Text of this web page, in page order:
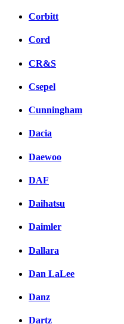
Corbitt
Cord
CR&S
Csepel
Cunningham
Dacia
Daewoo
DAF
Daihatsu
Daimler
Dallara
Dan LaLee
Danz
Dartz